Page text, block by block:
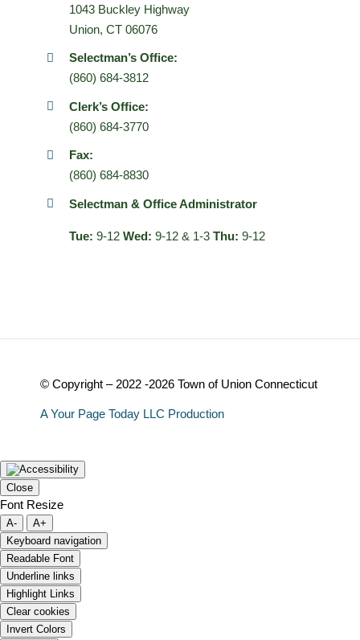
1043 Buckley Highway
Union, CT 06076
Selectman’s Office:
(860) 684-3812
Clerk’s Office:
(860) 684-3770
Fax:
(860) 684-8830
Selectman & Office Administrator
Tue: 9-12 Wed: 9-12 & 1-3 Thu: 9-12
© Copyright – 2022 -2026 Town of Union Connecticut
A Your Page Today LLC Production
Close
Font Resize
A-
A+
Keyboard navigation
Readable Font
Underline links
Highlight Links
Clear cookies
Invert Colors